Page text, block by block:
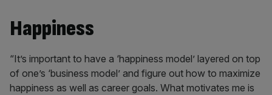
Happiness
“It’s important to have a ‘happiness model’ layered on top
of one’s ‘business model’ and figure out how to maximize
happiness as well as career goals. What motivates me is